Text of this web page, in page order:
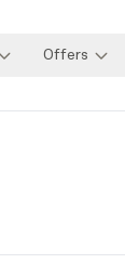
Offers